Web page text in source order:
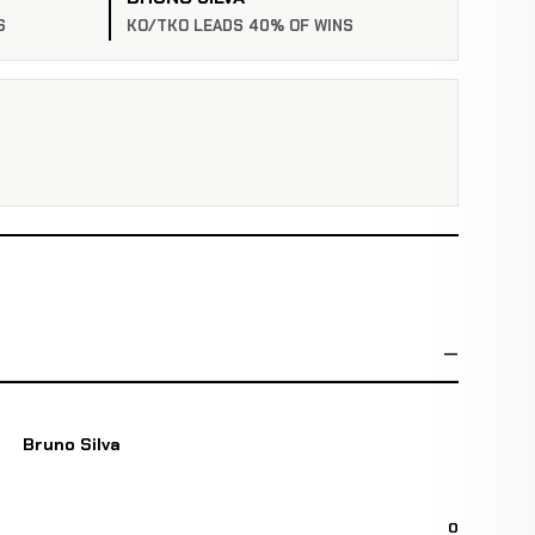
KO/TKO LEADS 40% OF WINS
Bruno Silva
0